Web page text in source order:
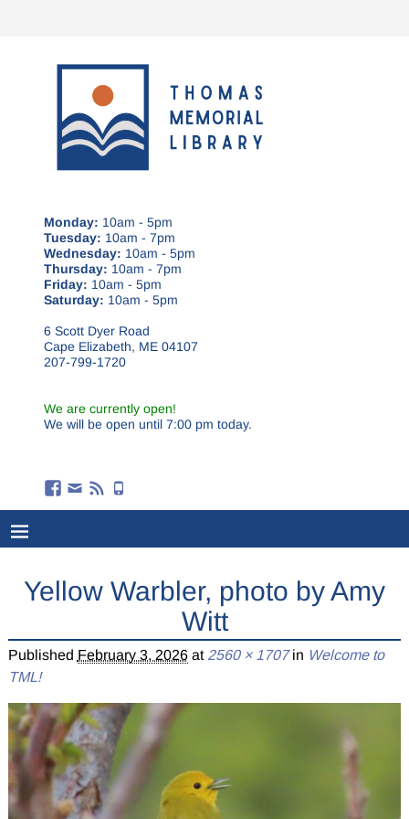
Monday: 10am - 5pm
Tuesday: 10am - 7pm
Wednesday: 10am - 5pm
Thursday: 10am - 7pm
Friday: 10am - 5pm
Saturday: 10am - 5pm
6 Scott Dyer Road
Cape Elizabeth, ME 04107
207-799-1720
We are currently open!
We will be open until 7:00 pm today.
Yellow Warbler, photo by Amy
Witt
Published February 3, 2026at 2560 × 1707in Welcome to
TML!